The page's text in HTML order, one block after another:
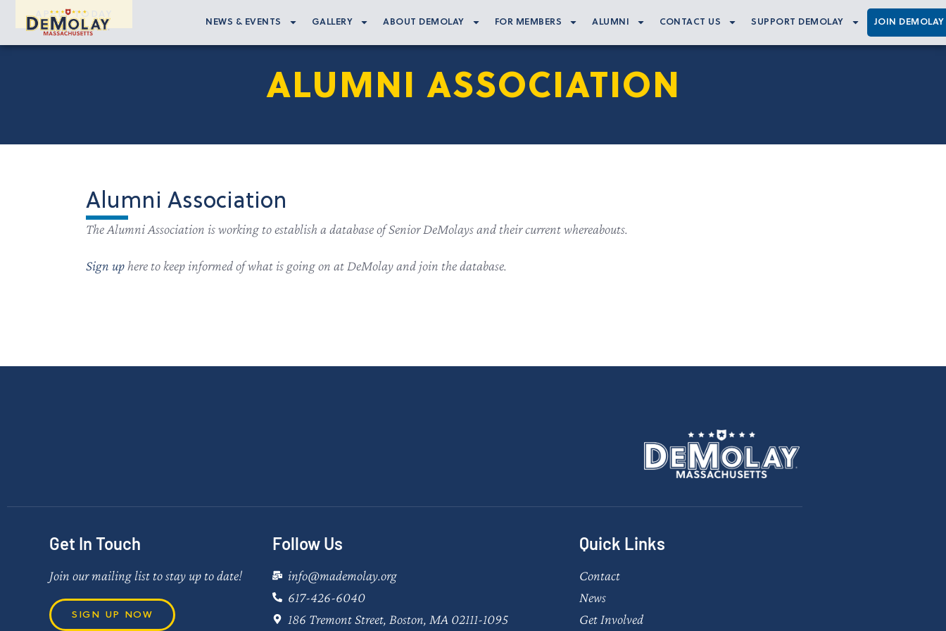
APPLY TODAY
NEWS & EVENTS GALLERY ABOUT DEMOLAY FOR MEMBERS ALUMNI CONTACT US SUPPORT DEMOLAY JOIN DEMOLAY
ALUMNI ASSOCIATION
Alumni Association
The Alumni Association is working to establish a database of Senior DeMolays and their current whereabouts.
Sign uphere to keep informed of what is going on at DeMolay and join the database.
Get In Touch
Join our mailing list to stay up to date!
SIGN UP NOW
Follow Us
info@mademolay.org
617-426-6040
186 Tremont Street, Boston, MA 02111-1095
Quick Links
Contact
News
Get Involved